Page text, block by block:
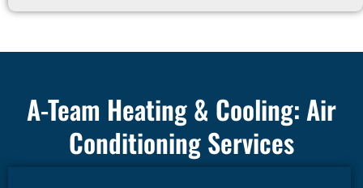
A-Team Heating & Cooling: Air
Conditioning Services